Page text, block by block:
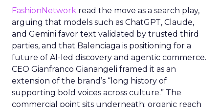
FashionNetwork read the move as a search play,
arguing that models such as ChatGPT, Claude,
and Gemini favor text validated by trusted third
parties, and that Balenciaga is positioning for a
future of AI-led discovery and agentic commerce.
CEO Gianfranco Gianangeli framed it as an
extension of the brand’s “long history of
supporting bold voices across culture.” The
commercial point sits underneath: organic reach